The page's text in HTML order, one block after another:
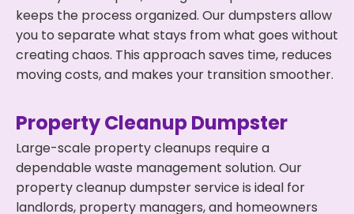
keeps the process organized. Our dumpsters allow
you to separate what stays from what goes without
creating chaos. This approach saves time, reduces
moving costs, and makes your transition smoother.
Property Cleanup Dumpster
Large-scale property cleanups require a
dependable waste management solution. Our
property cleanup dumpster service is ideal for
landlords, property managers, and homeowners